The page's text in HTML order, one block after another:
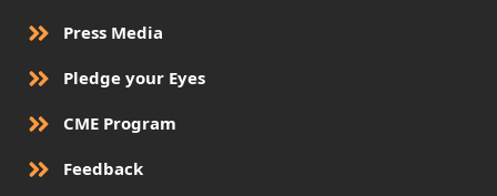
Press Media
Pledge your Eyes
CME Program
Feedback